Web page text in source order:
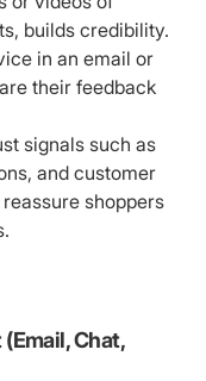
builds credibility.
in an email or
their feedback
signals such as
and customer
shoppers
Chat,